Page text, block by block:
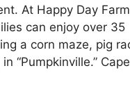
At Happy Day
can enjoy over 35
a corn maze, pig
“Pumpkinville.”